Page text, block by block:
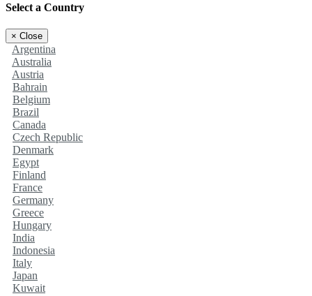
Select a Country
× Close
Argentina
Australia
Austria
Bahrain
Belgium
Brazil
Canada
Czech Republic
Denmark
Egypt
Finland
France
Germany
Greece
Hungary
India
Indonesia
Italy
Japan
Kuwait